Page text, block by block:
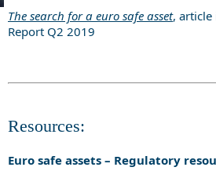
The search for a euro safe asset, article
Report Q2 2019
Resources:
Euro safe assets – Regulatory